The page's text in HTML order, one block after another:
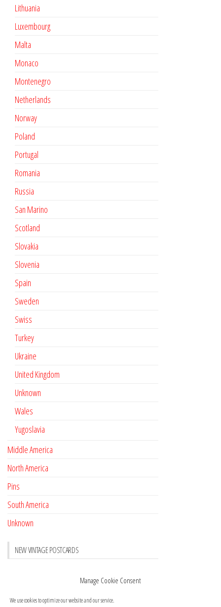
Manage Cookie Consent
We use cookies to optimize our website and our service.
Lithuania
Luxembourg
Malta
Monaco
Montenegro
Netherlands
Norway
Poland
Portugal
Romania
Russia
San Marino
Scotland
Slovakia
Slovenia
Spain
Sweden
Swiss
Turkey
Ukraine
United Kingdom
Unknown
Wales
Yugoslavia
Middle America
North America
Pins
South America
Unknown
NEW VINTAGE POSTCARDS